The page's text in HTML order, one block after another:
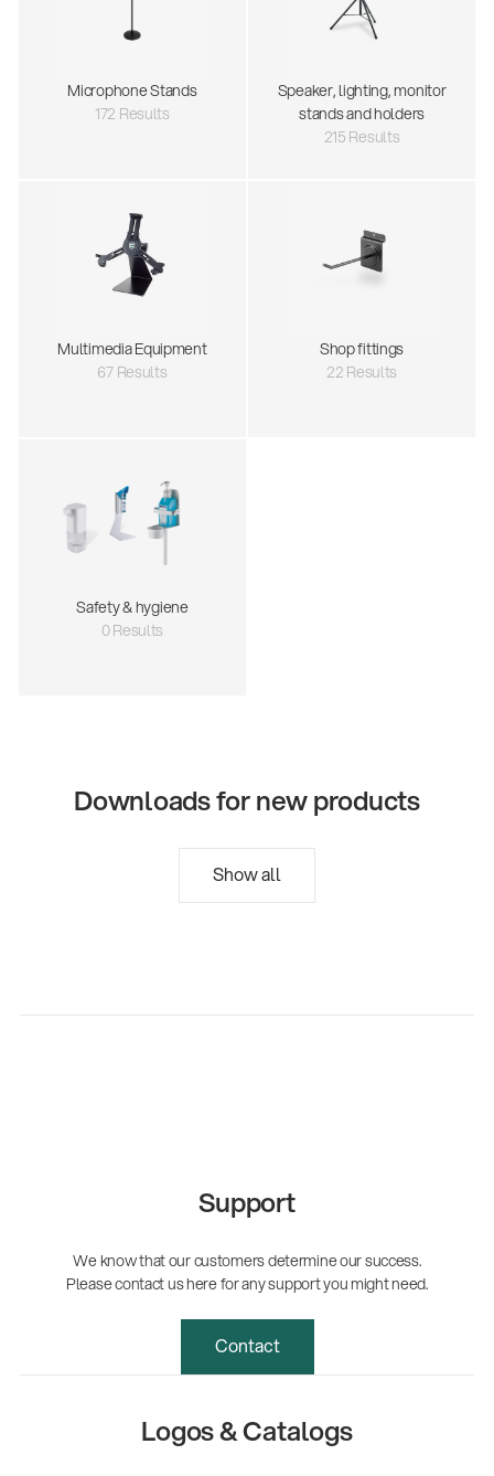
Microphone Stands
172 Results
Speaker, lighting, monitor
stands and holders
215 Results
Multimedia Equipment
67 Results
Shop fittings
22 Results
Safety & hygiene
0 Results
Downloads for new products
Show all
Support
We know that our customers determine our success.
Please contact us here for any support you might need.
Contact
Logos & Catalogs